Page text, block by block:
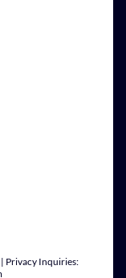
Privacy Inquiries: